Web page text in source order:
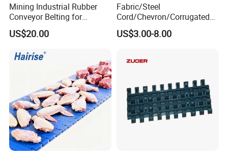
Mining Industrial Rubber
Conveyor Belting for
Conveyor System
US$20.00
Fabric/Steel
Cord/Chevron/Corrugated
Sidewall/Rubber/Pipe/Buck
et/Oil/Heat/Acid/Alkali/Abr
Flame Retardant Conveyor
US$3.00-8.00